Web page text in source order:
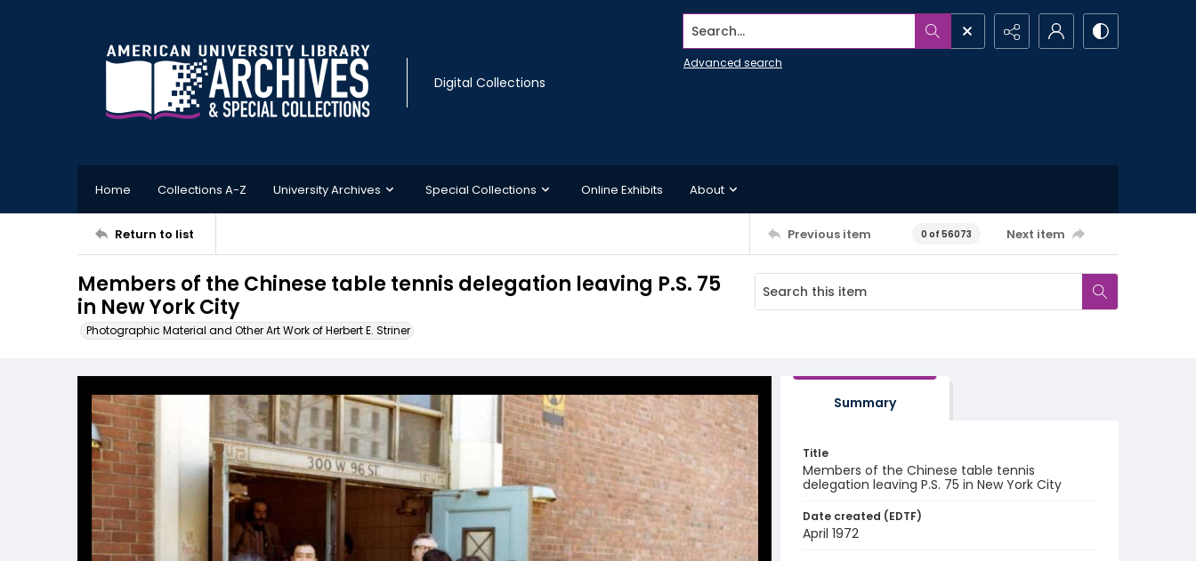
Digital Collections
Search...
Advanced search
Home Collections A-Z University Archives Special Collections Online Exhibits About
Return to list Previous item 0 of 56073 Next item
Members of the Chinese table tennis delegation leaving P.S. 75
in New York City
Photographic Material and Other Art Work of Herbert E. Striner
Summary
Title
Members of the Chinese table tennis
delegation leaving P.S. 75 in New York City
Date created (EDTF)
April 1972